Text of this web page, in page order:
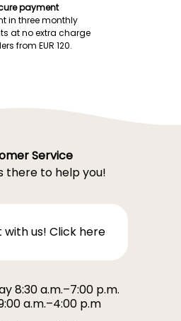
payment
in three monthly
at no extra charge
from EUR 120.
Service
there to help you!
with us! Click here
8:30 a.m.–7:00 p.m.
a.m.–4:00 p.m